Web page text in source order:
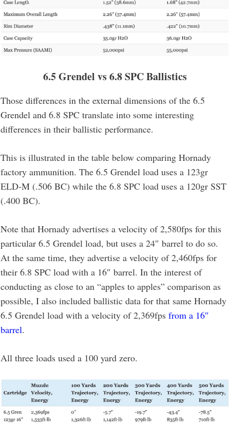
6.5 Grendel vs 6.8 SPCBallistics
Those differences in the external dimensions of the 6.5
Grendel and 6.8 SPC translate into some interesting
differences in their ballistic performance.
This is illustrated in the table below comparing Hornady
factory ammunition. The 6.5 Grendel load uses a 123gr
ELD-M (.506 BC) while the 6.8 SPC load uses a 120gr SST
(.400 BC).
Note that Hornady advertises a velocity of 2,580fps for this
particular 6.5 Grendel load, but uses a 24″ barrel to do so.
At the same time, they advertise a velocity of 2,460fps for
their 6.8 SPC load with a 16″ barrel. In the interest of
conducting as close to an “apples to apples” comparison as
possible, I also included ballistic data for that same Hornady
6.5 Grendel load with a velocity of 2,369fps from a 16″
barrel.
All three loads used a 100 yard zero.